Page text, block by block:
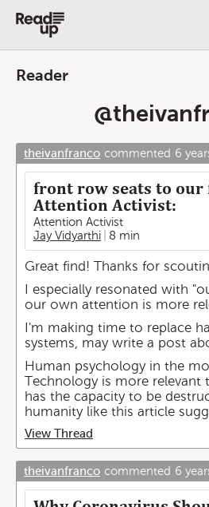
Reader
@
theivanfranco commented 6
front row seats to
Attention Activist:
Attention Activist
Jay Vidyarthi
8 min
Great find! Thanks for
I especially resonated with
our own attention is more
I'm making time to replace
systems, may write a post
Human psychology in the
Technology is more relevant
has the capacity to be
humanity like this article
View Thread
theivanfranco commented 6